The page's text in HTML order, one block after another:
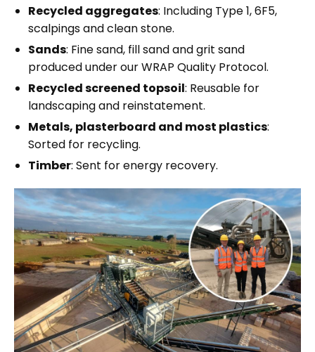
Recycled aggregates: Including Type 1, 6F5,
scalpings and clean stone.
Sands: Fine sand, fill sand and grit sand
produced under our WRAP Quality Protocol.
Recycled screened topsoil: Reusable for
landscaping and reinstatement.
Metals, plasterboard and most plastics:
Sorted for recycling.
Timber: Sent for energy recovery.